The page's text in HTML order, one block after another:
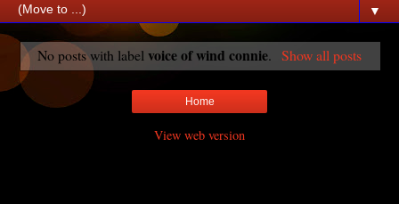
▼
No posts with labelvoice of wind connie. Show all posts
Home
View web version